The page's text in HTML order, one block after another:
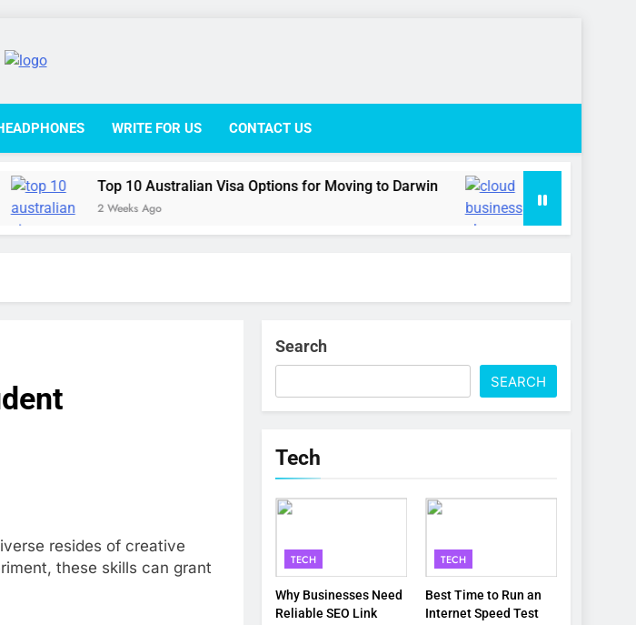
College Life Network
WRITE FOR US CONTACT US
Top 10 Australian Visa Options for Moving to Darwin
2 Weeks Ago
Cloud business phone
2 Weeks Ago
resides of creative
these skills can grant
Search
SEARCH
Tech
TECH
Why Businesses Need
Reliable SEO Link
TECH
Best Time to Run an
Internet Speed Test